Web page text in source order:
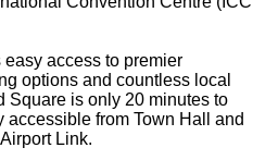
access to premier
options and countless local
Square is only 20 minutes to
accessible from Town Hall and
Link.